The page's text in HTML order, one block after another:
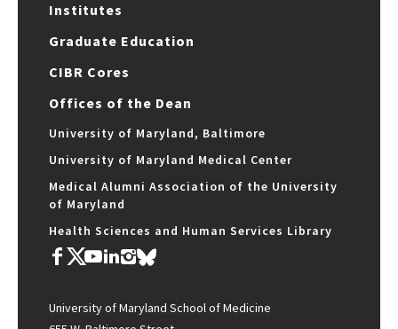
Institutes
Graduate Education
CIBR Cores
Offices of the Dean
University of Maryland, Baltimore
University of Maryland Medical Center
Medical Alumni Association of the University
of Maryland
Health Sciences and Human Services Library
University of Maryland School of Medicine